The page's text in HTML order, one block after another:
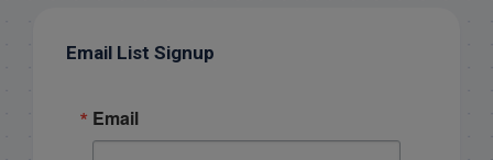
Email List Signup
Email